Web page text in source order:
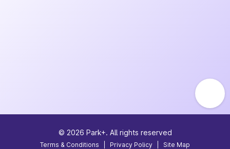
© 2026 Park+. All rights reserved
Terms & Conditions Privacy Policy Site Map